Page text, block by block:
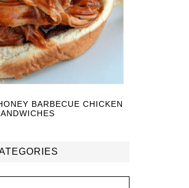
BARBECUE CHICKEN